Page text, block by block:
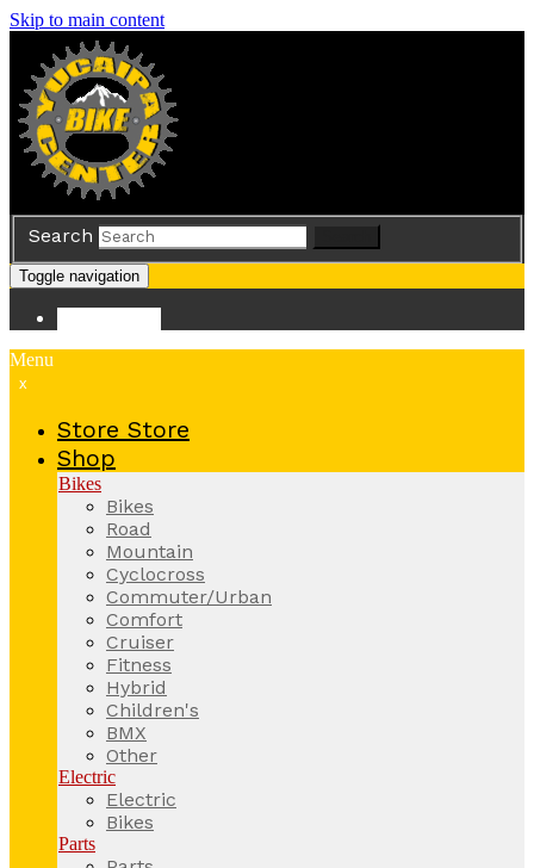
Skip to main content
Search
Toggle navigation
Menu
x
Store Store
Shop
Bikes
Bikes
Road
Mountain
Cyclocross
Commuter/Urban
Comfort
Cruiser
Fitness
Hybrid
Children's
BMX
Other
Electric
Electric
Bikes
Parts